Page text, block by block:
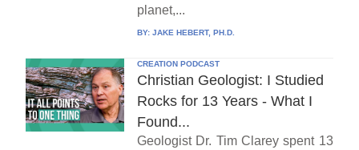
planet,...
BY: JAKE HEBERT, PH.D.
CREATION PODCAST
Christian Geologist: I Studied
Rocks for 13 Years - What I
Found...
Geologist Dr. Tim Clarey spent 13